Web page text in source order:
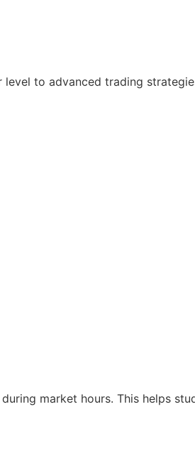
to advanced trading
market hours. This helps